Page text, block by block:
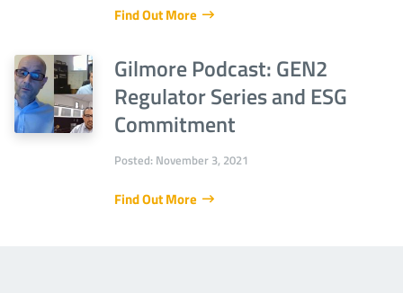
Find Out More
Gilmore Podcast: GEN2
Regulator Series and ESG
Commitment
Posted: November 3, 2021
Find Out More